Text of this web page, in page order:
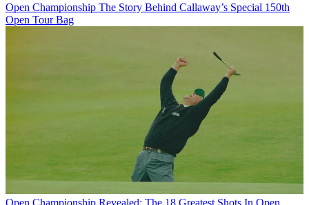
Open Championship The Story Behind Callaway’s Special 150th
Open Tour Bag
Open Championship Revealed: The 18 Greatest Shots In Open